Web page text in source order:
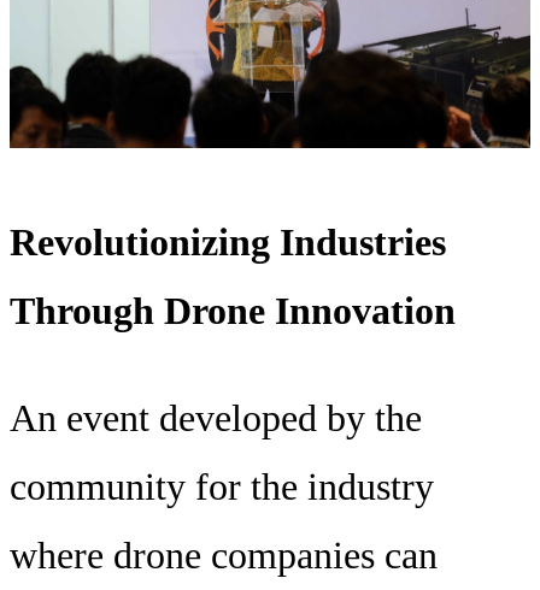
ABOUT US
Revolutionizing Industries
Through Drone Innovation
An event developed by the
community for the industry
where drone companies can